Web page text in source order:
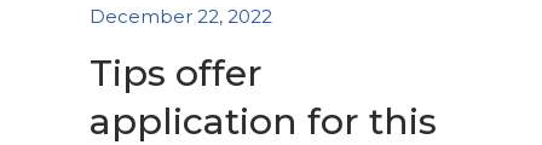
December 22, 2022
Tips offer
application for this